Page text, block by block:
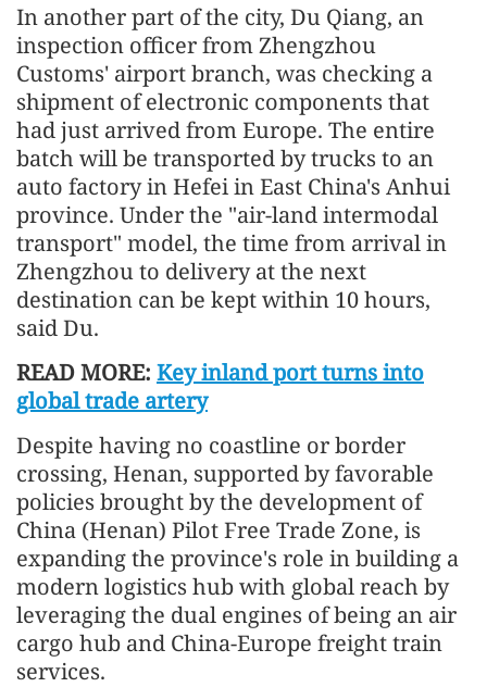
In another part of the city, Du Qiang, an
inspection officer from Zhengzhou
Customs' airport branch, was checking a
shipment of electronic components that
had just arrived from Europe. The entire
batch will be transported by trucks to an
auto factory in Hefei in East China's Anhui
province. Under the "air-land intermodal
transport" model, the time from arrival in
Zhengzhou to delivery at the next
destination can be kept within 10 hours,
said Du.
READ MORE: Key inland port turns into
global trade artery
Despite having no coastline or border
crossing, Henan, supported by favorable
policies brought by the development of
China (Henan) Pilot Free Trade Zone, is
expanding the province's role in building a
modern logistics hub with global reach by
leveraging the dual engines of being an air
cargo hub and China-Europe freight train
services.